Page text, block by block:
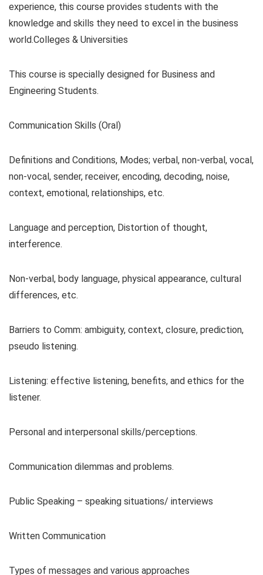
experience, this course provides students with the
knowledge and skills they need to excel in the business
world.Colleges & Universities
This course is specially designed for Business and
Engineering Students.
Communication Skills (Oral)
Definitions and Conditions, Modes; verbal, non-verbal, vocal,
non-vocal, sender, receiver, encoding, decoding, noise,
context, emotional, relationships, etc.
Language and perception, Distortion of thought,
interference.
Non-verbal, body language, physical appearance, cultural
differences, etc.
Barriers to Comm: ambiguity, context, closure, prediction,
pseudo listening.
Listening: effective listening, benefits, and ethics for the
listener.
Personal and interpersonal skills/perceptions.
Communication dilemmas and problems.
Public Speaking – speaking situations/ interviews
Written Communication
Types of messages and various approaches